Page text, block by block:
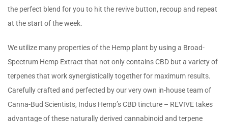
the perfect blend for you to hit the revive button, recoup and repeat
at the start of the week.
We utilize many properties of the Hemp plant by using a Broad-
Spectrum Hemp Extract that not only contains CBD but a variety of
terpenes that work synergistically together for maximum results.
Carefully crafted and perfected by our very own in-house team of
Canna-Bud Scientists, Indus Hemp’s CBD tincture – REVIVE takes
advantage of these naturally derived cannabinoid and terpene